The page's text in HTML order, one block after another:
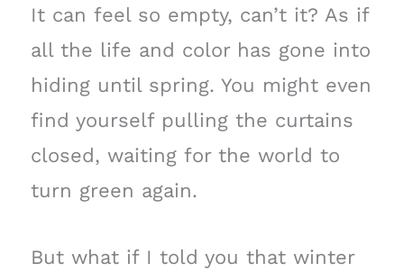
It can feel so empty, can’t it? As if
all the life and color has gone into
hiding until spring. You might even
find yourself pulling the curtains
closed, waiting for the world to
turn green again.
But what if I told you that winter